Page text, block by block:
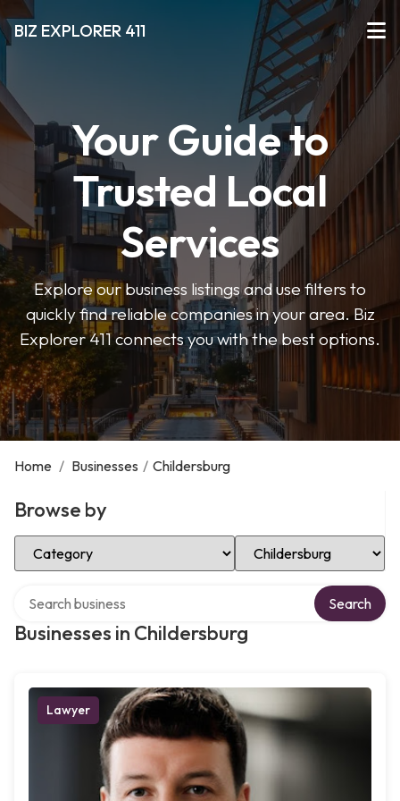
BIZ EXPLORER 411
Your Guide to
Trusted Local
Services
Explore our business listings and use filters to
quickly find reliable companies in your area. Biz
Explorer 411 connects you with the best options.
Home / Businesses / Childersburg
Browse by
Select Category Select Location
Businesses in Childersburg
Search
Lawyer